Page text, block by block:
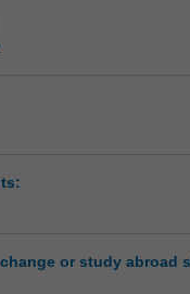
or study abroad